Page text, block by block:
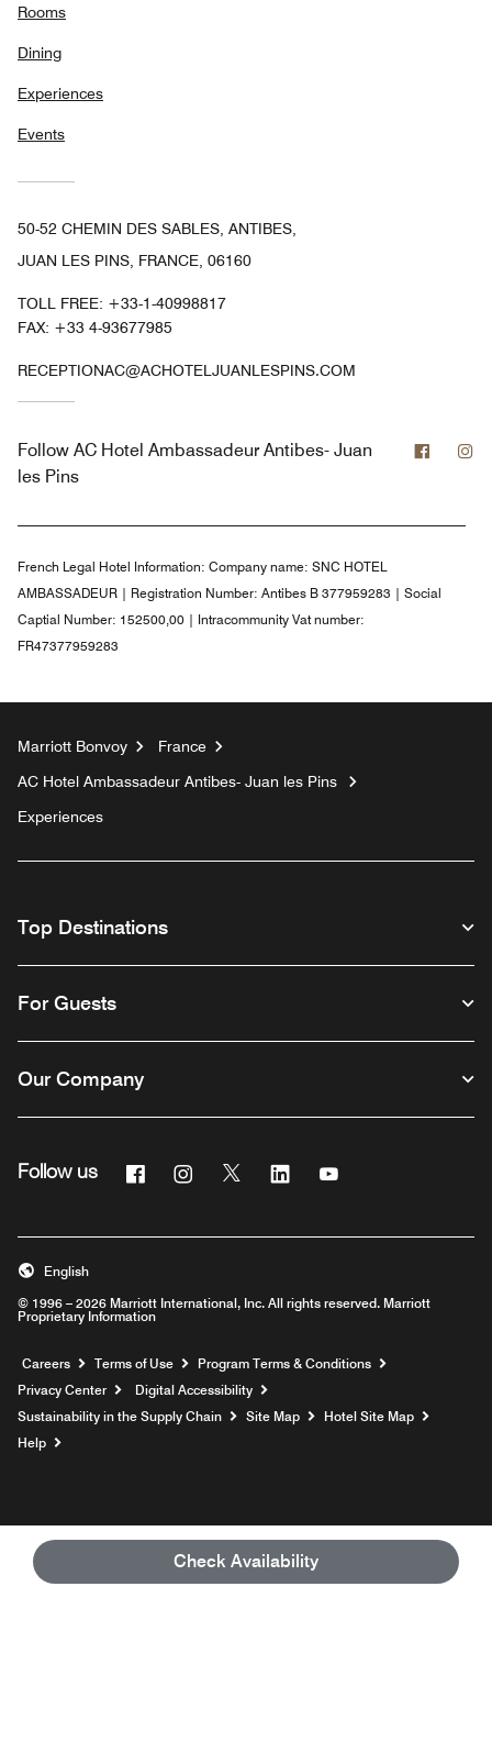
Check Availability
Rooms
Dining
Experiences
Events
50-52 CHEMIN DES SABLES, ANTIBES,
JUAN LES PINS, FRANCE, 06160
TOLL FREE: +33-1-40998817
FAX: +33 4-93677985
RECEPTIONAC@ACHOTELJUANLESPINS.COM
Follow AC Hotel Ambassadeur Antibes- Juan
les Pins
French Legal Hotel Information: Company name: SNC HOTEL
AMBASSADEUR | Registration Number: Antibes B 377959283 | Social
Captial Number: 152500,00 | Intracommunity Vat number:
FR47377959283
Marriott Bonvoy
France
AC Hotel Ambassadeur Antibes- Juan les Pins
Experiences
Top Destinations
For Guests
Our Company
Follow us FacebookInstagram
Twitter Linkedin
© 1996 – 2026 Marriott International, Inc. All rights reserved. Marriott
Proprietary Information
English
Careers Opens a new window
Terms of Use
Program Terms & Conditions
Privacy Center
Digital Accessibility
Sustainability in the Supply Chain
Site Map
Hotel Site Map
Help